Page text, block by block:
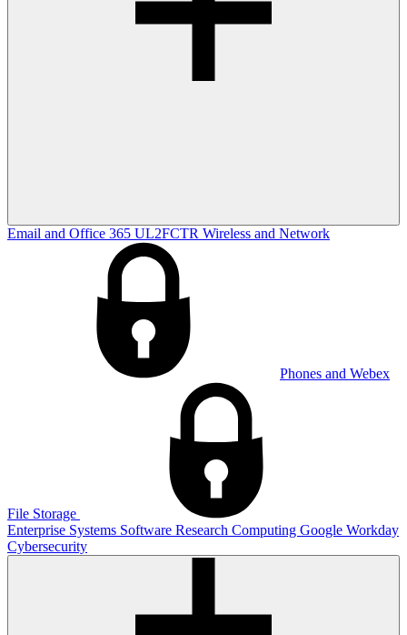
Email and Office 365 UL2FCTR Wireless and Network
Phones and Webex
File Storage
Enterprise Systems Software Research Computing Google Workday
Cybersecurity